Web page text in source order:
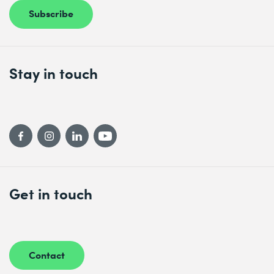
Subscribe
Get in touch
Contact
Stay in touch